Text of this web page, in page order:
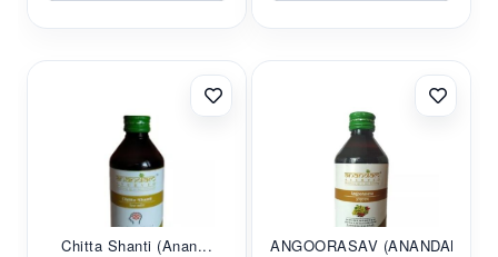
Chitta Shanti (Anan... ANGOORASAV (ANANDAM...